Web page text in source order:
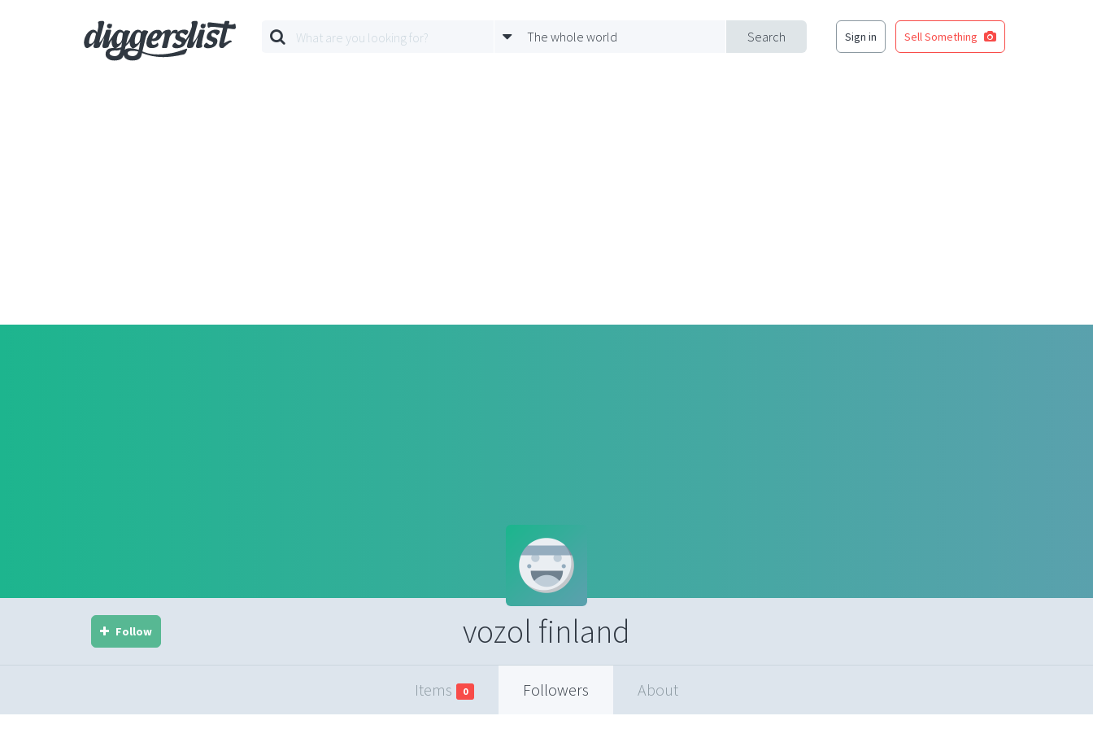
Search
The whole world Sign in Sell Something
vozol finland
Follow
Items 0 Followers About